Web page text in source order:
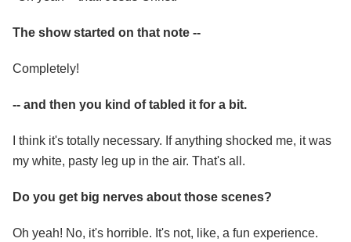
The show started on that note --
Completely!
-- and then you kind of tabled it for a bit.
I think it's totally necessary. If anything shocked me, it was
my white, pasty leg up in the air. That's all.
Do you get big nerves about those scenes?
Oh yeah! No, it's horrible. It's not, like, a fun experience.